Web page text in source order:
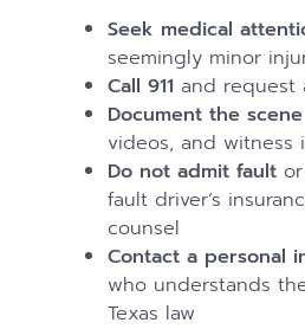
Seek medical
seemingly minor
Call 911 and request
Document the scene
videos, and witness
Do not admit fault
fault driver’s
counsel
Contact a personal
who understands
Texas law